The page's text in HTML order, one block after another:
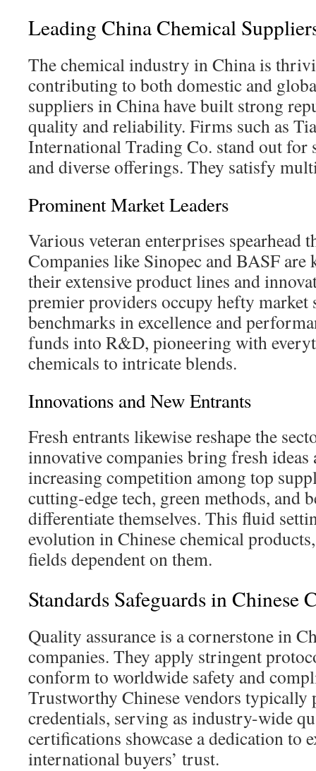
Leading China Chemical
The chemical industry in China is
contributing to both domestic and
suppliers in China have built strong
quality and reliability. Firms such as
International Trading Co. stand out
and diverse offerings. They satisfy
Prominent Market Leaders
Various veteran enterprises spearhead
Companies like Sinopec and BASF
their extensive product lines and
premier providers occupy hefty market
benchmarks in excellence and
funds into R&D, pioneering with
chemicals to intricate blends.
Innovations and New Entrants
Fresh entrants likewise reshape the
innovative companies bring fresh ideas
increasing competition among top
cutting-edge tech, green methods, and
differentiate themselves. This fluid
evolution in Chinese chemical
fields dependent on them.
Standards Safeguards in Chinese
Quality assurance is a cornerstone in
companies. They apply stringent
conform to worldwide safety and
Trustworthy Chinese vendors typically
credentials, serving as industry-wide
certifications showcase a dedication to
international buyers’ trust.